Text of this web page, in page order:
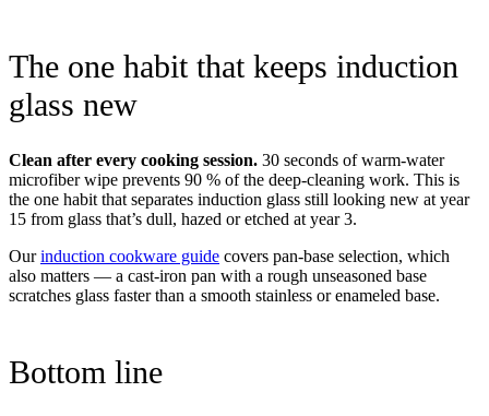
The one habit that keeps induction
glass new
Clean after every cooking session. 30 seconds of warm-water
microfiber wipe prevents 90 % of the deep-cleaning work. This is
the one habit that separates induction glass still looking new at year
15 from glass that’s dull, hazed or etched at year 3.
Ourinduction cookware guide covers pan-base selection, which
also matters — a cast-iron pan with a rough unseasoned base
scratches glass faster than a smooth stainless or enameled base.
Bottom line